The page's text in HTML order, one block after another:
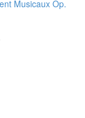
Musicaux Op.